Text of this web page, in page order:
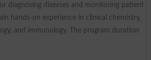
diagnosing diseases and monitoring patient
hands-on experience in clinical chemistry,
and immunology. The program duration